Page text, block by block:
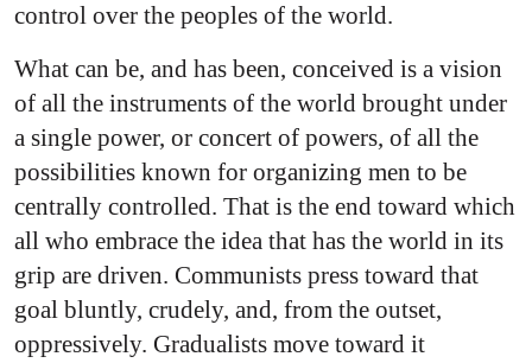
control over the peoples of the world.
What can be, and has been, conceived is a vision
of all the instruments of the world brought under
a single power, or concert of powers, of all the
possibilities known for organizing men to be
centrally controlled. That is the end toward which
all who embrace the idea that has the world in its
grip are driven. Communists press toward that
goal bluntly, crudely, and, from the outset,
oppressively. Gradualists move toward it